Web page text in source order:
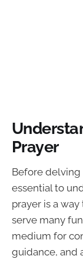
Prayer
Before delving
essential to
prayer is a
serve many
medium for
guidance, and